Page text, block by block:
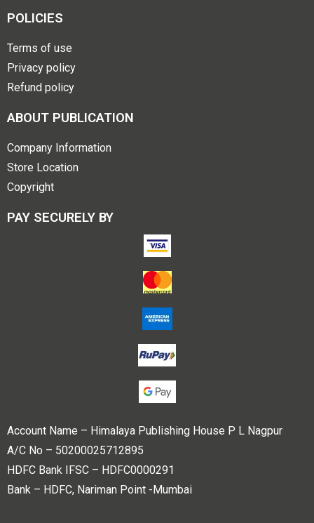
POLICIES
Terms of use
Privacy policy
Refund policy
ABOUT PUBLICATION
Company Information
Store Location
Copyright
PAY SECURELY BY
Account Name – Himalaya Publishing House P L Nagpur
A/C No – 50200025712895
HDFC Bank IFSC – HDFC0000291
Bank – HDFC, Nariman Point -Mumbai